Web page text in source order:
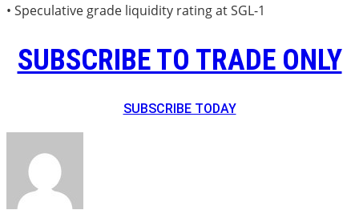
• Speculative grade liquidity rating at SGL-1
SUBSCRIBE TO TRADE ONLY
SUBSCRIBE TODAY